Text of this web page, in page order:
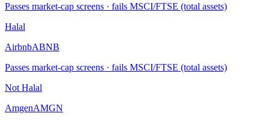
Passes market-cap screens · fails MSCI/FTSE (total assets)
Halal
AirbnbABNB
Passes market-cap screens · fails MSCI/FTSE (total assets)
Not Halal
AmgenAMGN